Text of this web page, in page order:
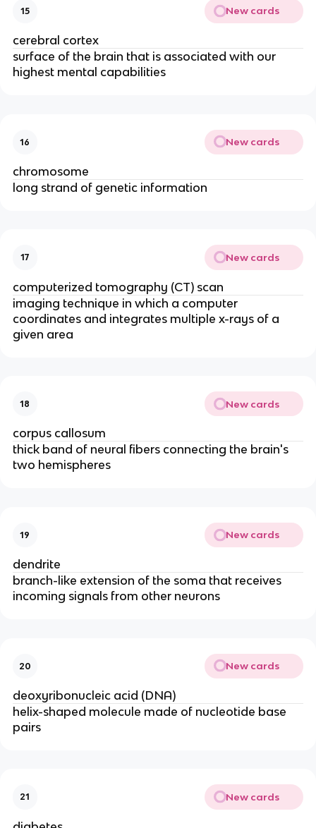
15 New cards
cerebral cortex
surface of the brain that is associated with our
highest mental capabilities
16 New cards
chromosome
long strand of genetic information
17 New cards
computerized tomography (CT) scan
imaging technique in which a computer
coordinates and integrates multiple x-rays of a
given area
18 New cards
corpus callosum
thick band of neural fibers connecting the brain's
two hemispheres
19 New cards
dendrite
branch-like extension of the soma that receives
incoming signals from other neurons
20 New cards
deoxyribonucleic acid (DNA)
helix-shaped molecule made of nucleotide base
pairs
21 New cards